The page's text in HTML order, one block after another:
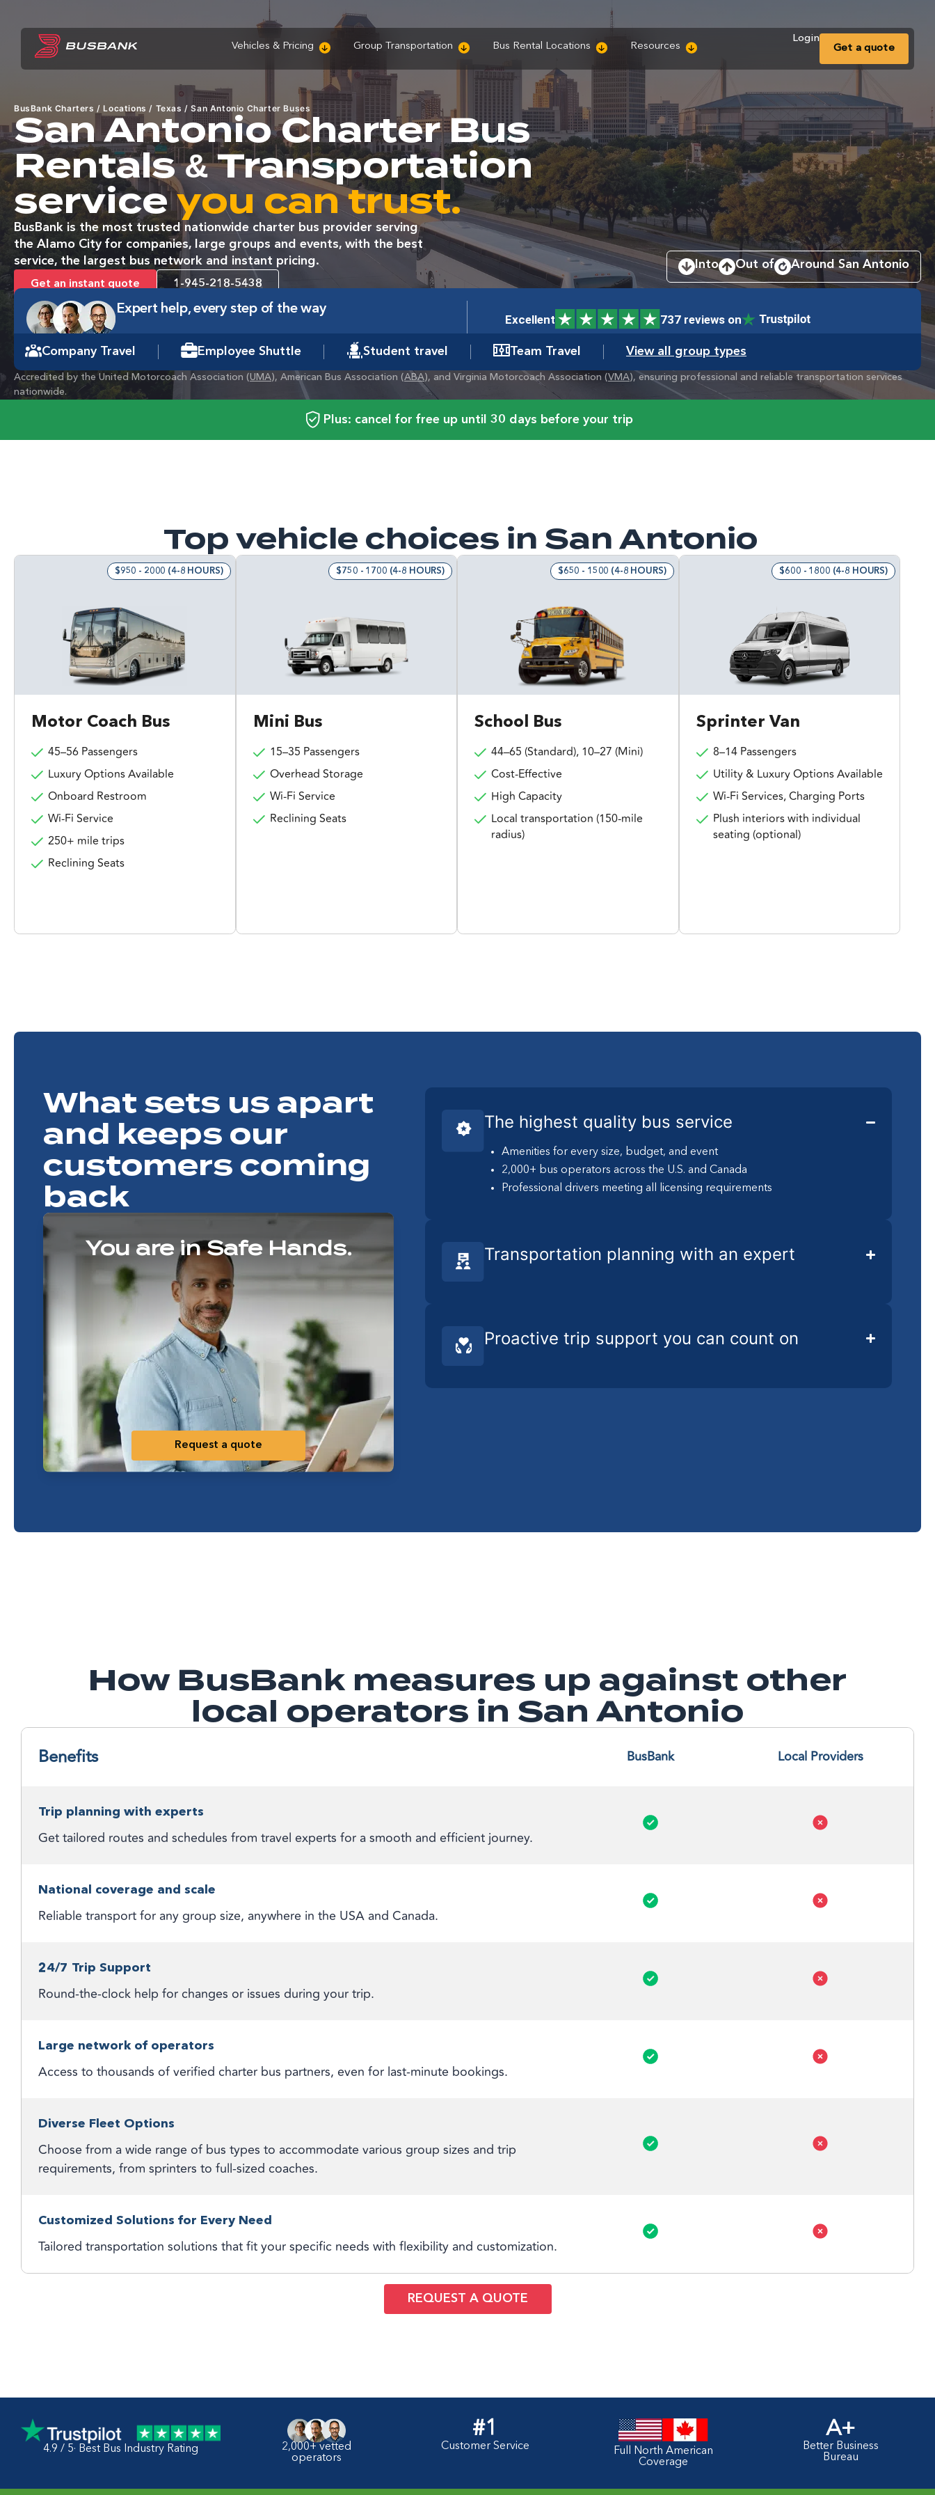
Vehicles & Pricing Group Transportation Bus Rental Locations Resources
Login
Get a quote
BusBank Charters / Locations / Texas /San Antonio Charter Buses
San Antonio Charter Bus
Rentals & Transportation
serviceyou can trust.
BusBank is the most trusted nationwide charter bus provider serving
the Alamo City for companies, large groups and events, with the best
service, the largest bus network and instant pricing.
Get an instant quote 1-945-218-5438
Into Out of Around San Antonio
Expert help, every step of the way
Excellent 737 reviews on
Company Travel Employee Shuttle Student travel Team Travel View all group types
Accredited by the United Motorcoach Association (UMA), American Bus Association (ABA), and Virginia Motorcoach Association (VMA), ensuring professional and reliable transportation services
nationwide.
Plus: cancel for free up until 30 days before your trip
Top vehicle choices in San Antonio
$950 - 2000 (4-8 HOURS)
Motor Coach Bus
45–56 Passengers
Luxury Options Available
Onboard Restroom
Wi-Fi Service
250+ mile trips
Reclining Seats
$750 - 1700 (4-8 HOURS)
Mini Bus
15–35 Passengers
Overhead Storage
Wi-Fi Service
Reclining Seats
$650 - 1500 (4-8 HOURS)
School Bus
44–65 (Standard), 10–27 (Mini)
Cost-Effective
High Capacity
Local transportation (150-mile
radius)
$600 - 1800 (4-8 HOURS)
Sprinter Van
8–14 Passengers
Utility & Luxury Options Available
Wi-Fi Services, Charging Ports
Plush interiors with individual
seating (optional)
What sets us apart
and keeps our
customers coming
back
You are in Safe Hands.
Request a quote
The highest quality bus service
Amenities for every size, budget, and event
2,000+ bus operators across the U.S. and Canada
Professional drivers meeting all licensing requirements
Transportation planning with an expert
Proactive trip support you can count on
How BusBank measures up against other
local operators in San Antonio
Benefits BusBank Local Providers
Trip planning with experts
Get tailored routes and schedules from travel experts for a smooth and efficient journey.
National coverage and scale
Reliable transport for any group size, anywhere in the USA and Canada.
24/7 Trip Support
Round-the-clock help for changes or issues during your trip.
Large network of operators
Access to thousands of verified charter bus partners, even for last-minute bookings.
Diverse Fleet Options
Choose from a wide range of bus types to accommodate various group sizes and trip
requirements, from sprinters to full-sized coaches.
Customized Solutions for Every Need
Tailored transportation solutions that fit your specific needs with flexibility and customization.
REQUEST A QUOTE
4.9 / 5· Best Bus Industry Rating
2,000+ vetted
operators
#1
Customer Service
Full North American
Coverage
A+
Better Business
Bureau